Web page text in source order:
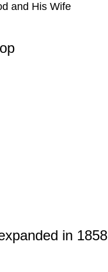
and His Wife
in 1858